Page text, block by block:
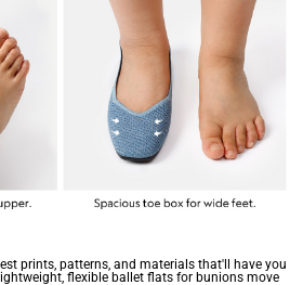
prints, patterns, and materials that'll have you
flexible ballet flats for bunions move